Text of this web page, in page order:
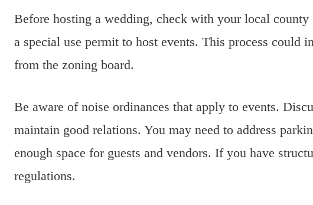
Before hosting a wedding, check with your local
a special use permit to host events. This process could
from the zoning board.
Be aware of noise ordinances that apply to events.
maintain good relations. You may need to address
enough space for guests and vendors. If you have
regulations.